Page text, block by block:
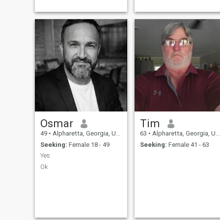
Osmar
49 • Alpharetta, Georgia, United States
Seeking: Female 18 - 49
Yes
Ok
Tim
63 • Alpharetta, Georgia, United States
Seeking: Female 41 - 63